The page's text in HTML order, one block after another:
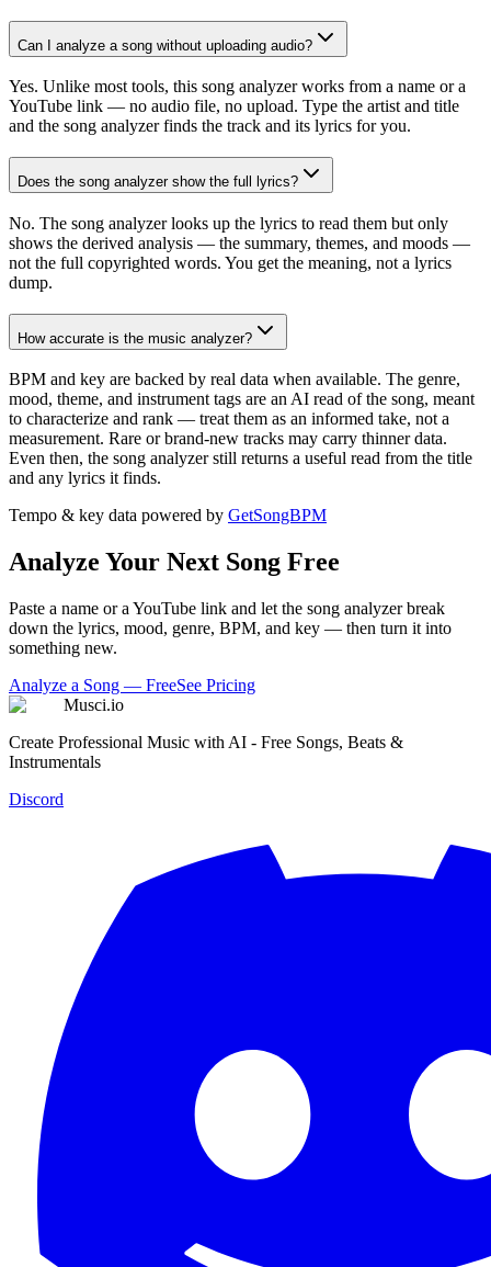
Can I analyze a song without uploading audio?
Yes. Unlike most tools, this song analyzer works from a name or a
YouTube link — no audio file, no upload. Type the artist and title
and the song analyzer finds the track and its lyrics for you.
Does the song analyzer show the full lyrics?
No. The song analyzer looks up the lyrics to read them but only
shows the derived analysis — the summary, themes, and moods —
not the full copyrighted words. You get the meaning, not a lyrics
dump.
How accurate is the music analyzer?
BPM and key are backed by real data when available. The genre,
mood, theme, and instrument tags are an AI read of the song, meant
to characterize and rank — treat them as an informed take, not a
measurement. Rare or brand-new tracks may carry thinner data.
Even then, the song analyzer still returns a useful read from the title
and any lyrics it finds.
Tempo & key data powered by GetSongBPM
Analyze Your Next Song Free
Paste a name or a YouTube link and let the song analyzer break
down the lyrics, mood, genre, BPM, and key — then turn it into
something new.
Analyze a Song — FreeSee Pricing
Musci.io
Create Professional Music with AI - Free Songs, Beats &
Instrumentals
Discord